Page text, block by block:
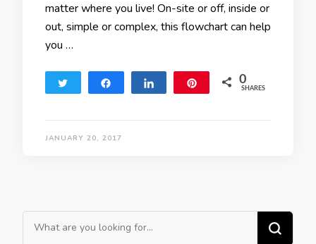
matter where you live! On-site or off, inside or
out, simple or complex, this flowchart can help
you …
Tweet Share Share 0
SHARES
JANUARY 20, 2017
Looking for Something?